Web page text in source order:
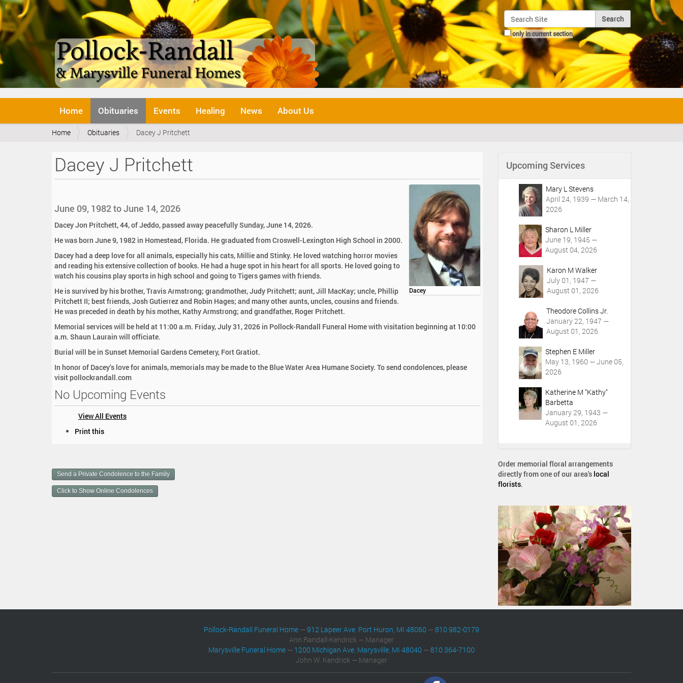
Search Site
only in current section
Advanced Search…
v
Home Obituaries Events Healing News About Us
Y
e
Home Obituaries Dacey J Pritchett
Dacey J Pritchett
Dacey
June 09, 1982 to June 14, 2026
Dacey Jon Pritchett, 44, of Jeddo, passed away peacefully Sunday, June 14, 2026.
He was born June 9, 1982 in Homestead, Florida. He graduated from Croswell-Lexington High School in 2000.
Dacey had a deep love for all animals, especially his cats, Millie and Stinky. He loved watching horror movies
and reading his extensive collection of books. He had a huge spot in his heart for all sports. He loved going to
watch his cousins play sports in high school and going to Tigers games with friends.
He is survived by his brother, Travis Armstrong; grandmother, Judy Pritchett; aunt, Jill MacKay; uncle, Phillip
Pritchett II; best friends, Josh Gutierrez and Robin Hages; and many other aunts, uncles, cousins and friends.
He was preceded in death by his mother, Kathy Armstrong; and grandfather, Roger Pritchett.
Memorial services will be held at 11:00 a.m. Friday, July 31, 2026 in Pollock-Randall Funeral Home with visitation beginning at 10:00
a.m. Shaun Laurain will officiate.
Burial will be in Sunset Memorial Gardens Cemetery, Fort Gratiot.
In honor of Dacey’s love for animals, memorials may be made to the Blue Water Area Humane Society. To send condolences, please
visit pollockrandall.com
No Upcoming Events
View All Events
m
e
n
Print this
Send a Private Condolence to the Family
Click to Show Online Condolences
Upcoming Services
Mary L Stevens
April 24, 1939 — March 14,
2026
Sharon L Miller
June 19, 1945 —
August 04, 2026
Karon M Walker
July 01, 1947 —
August 01, 2026
Theodore Collins Jr.
January 22, 1947 —
August 01, 2026
Stephen E Miller
May 13, 1960 — June 05,
2026
Katherine M "Kathy"
Barbetta
January 29, 1943 —
August 01, 2026
Order memorial floral arrangements
directly from one of our area's local
florists.
Pollock-Randall Funeral Home —912 Lapeer Ave. Port Huron, MI 48060 —810 982-0179
Ann Randall-Kendrick — Manager
Marysville Funeral Home — 1200 Michigan Ave. Marysville, MI 48040 —810 364-7100
John W. Kendrick — Manager